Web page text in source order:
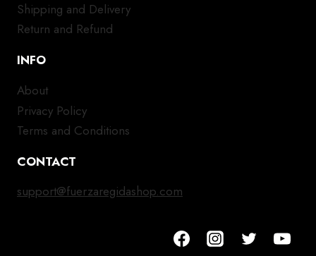
Shipping and Delivery
Return and Refund
INFO
About
Privacy Policy
Terms and Conditions
CONTACT
support@fuerzaregidashop.com